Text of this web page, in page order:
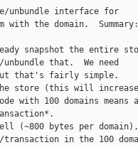
unbundle interface for
with the domain.
snapshot the entire
that.  We need
that's fairly simple.
store (this will
with 100 domains means
(~800 bytes per
in the 100